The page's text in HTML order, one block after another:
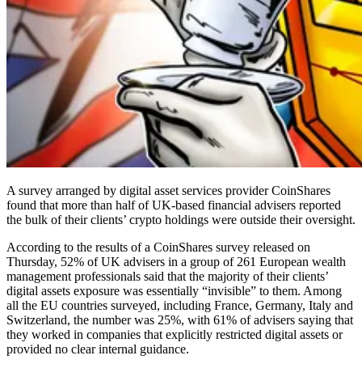
A survey arranged by digital asset services provider CoinShares
found that more than half of UK-based financial advisers reported
the bulk of their clients’ crypto holdings were outside their oversight.
According to the results of a CoinShares survey released on
Thursday, 52% of UK advisers in a group of 261 European wealth
management professionals said that the majority of their clients’
digital assets exposure was essentially “invisible” to them. Among
all the EU countries surveyed, including France, Germany, Italy and
Switzerland, the number was 25%, with 61% of advisers saying that
they worked in companies that explicitly restricted digital assets or
provided no clear internal guidance.